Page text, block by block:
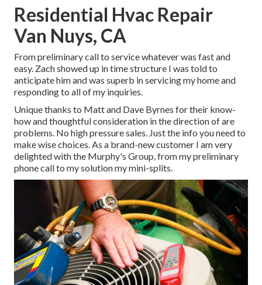
Residential Hvac Repair
Van Nuys, CA
From preliminary call to service whatever was fast and
easy. Zach showed up in time structure I was told to
anticipate him and was superb in servicing my home and
responding to all of my inquiries.
Unique thanks to Matt and Dave Byrnes for their know-
how and thoughtful consideration in the direction of are
problems. No high pressure sales. Just the info you need to
make wise choices. As a brand-new customer I am very
delighted with the Murphy's Group, from my preliminary
phone call to my solution my mini-splits.